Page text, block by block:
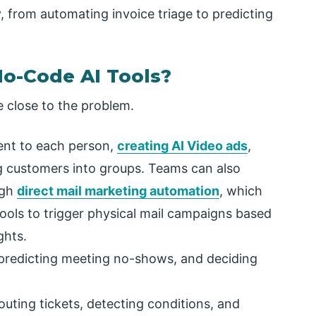
from automating invoice triage to predicting
Code AI Tools?
close to the problem.
to each person, creating AI Video ads,
into groups. Teams can also
direct mail marketing automation, which
to trigger physical mail campaigns based
meeting no-shows, and deciding
tickets, detecting conditions, and